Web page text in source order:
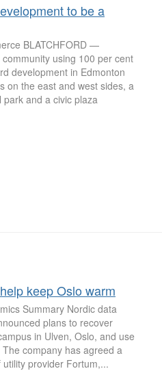
to be a
BLATCHFORD —
using 100 per cent
development in Edmonton
on the east and west sides, a
and a civic plaza
keep Oslo warm
Summary Nordic data
plans to recover
in Ulven, Oslo, and use
company has agreed a
provider Fortum,...